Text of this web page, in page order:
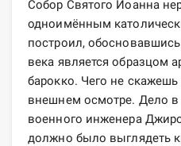
Собор Святого Иоанна
одноимённым
построил,
века является образцом
барокко. Чего не
внешнем осмотре. Дело в
военного инженера
должно было выглядеть